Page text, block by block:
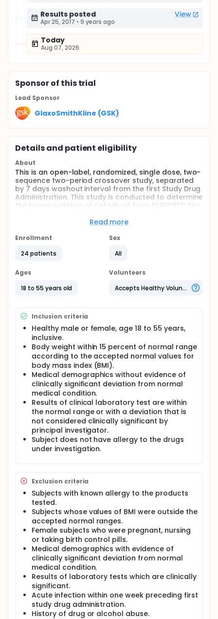
Results posted View
Apr 25, 2017 • 9 years ago
Today
Aug 07, 2026
Sponsorof this trial
Lead Sponsor
GlaxoSmithKline (GSK)
Details and patient eligibility
About
This is an open-label, randomized, single dose, two-
sequence two-period crossover study, separated
by 7 days washout interval from the first Study Drug
Administration. This study is conducted to determine
the bioequivalence of cefadroxil from DURICEF™ film
Beecham Egypt, LLC affiliated co. to
BIODROXIL™ film coated tablets manufactured by
Pharma (NP) after a single oral dose administration
conditions. In Period 1, subjects will be randomized to
GSK or NP. Following a washout of at least 7 days,
Period 1. DURICEF is a trademark of the GSK group of
companies. BIODROXIL is a trademark of Sandoz.
Read more
Enrollment
24 patients
Sex
All
Ages
18 to 55 years old
Volunteers
Accepts Healthy Volunteers
Inclusion criteria
Healthy male or female, age 18 to 55 years,
inclusive.
Body weight within 15 percent of normal range
according to the accepted normal values for
body mass index (BMI).
Medical demographics without evidence of
clinically significant deviation from normal
medical condition.
Results of clinical laboratory test are within
the normal range or with a deviation that is
not considered clinically significant by
principal investigator.
Subject does not have allergy to the drugs
under investigation.
Exclusion criteria
Subjects with known allergy to the products
tested.
Subjects whose values of BMI were outside the
accepted normal ranges.
Female subjects who were pregnant, nursing
or taking birth control pills.
Medical demographics with evidence of
clinically significant deviation from normal
medical condition.
Results of laboratory tests which are clinically
significant.
Acute infection within one week preceding first
study drug administration.
History of drug or alcohol abuse.